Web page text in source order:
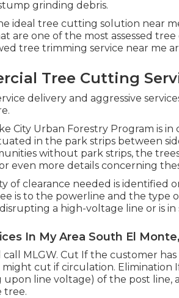
grinding debris.
ideal tree cutting solution near
are one of the most assessed
tree trimming service near me
Tree Cutting
delivery and aggressive
City Urban Forestry Program is in
in the park strips between
without park strips, the
even more details concerning
of clearance needed is identified
is to the powerline and the type
a high-voltage line or is
In My Area South El
call MLGW. Cut If the customer
might cut if circulation.
upon line voltage) of the post line,
tree.